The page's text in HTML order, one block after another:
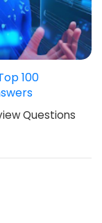
100
Questions